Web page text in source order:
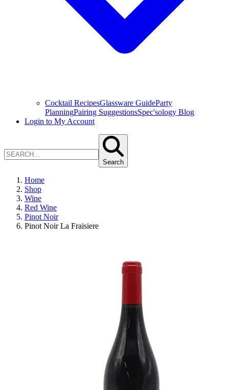
Cocktail RecipesGlassware GuideParty
PlanningPairing SuggestionsSpec'sology Blog
Login to My Account
Search
Home
Shop
Wine
Red Wine
Pinot Noir
Pinot Noir La Fraisiere